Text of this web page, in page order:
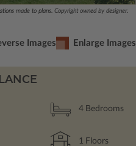
made to plans. Copyright owned by designer.
Images Enlarge Images
4 Bedrooms
1 Floors